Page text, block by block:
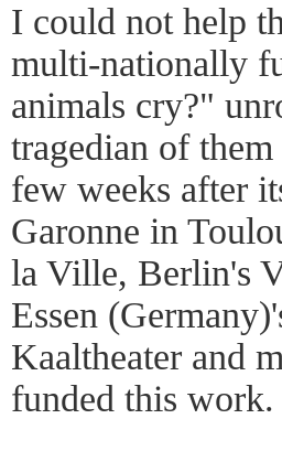
I could not help
multi-nationally
animals cry?"
tragedian of
few weeks after
Garonne in
la Ville, Berlin's
Essen
Kaaltheater and
funded this work.